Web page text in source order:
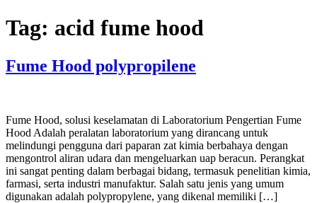
Tag: acid fume hood
Fume Hood polypropilene
Fume Hood, solusi keselamatan di Laboratorium Pengertian Fume
Hood Adalah peralatan laboratorium yang dirancang untuk
melindungi pengguna dari paparan zat kimia berbahaya dengan
mengontrol aliran udara dan mengeluarkan uap beracun. Perangkat
ini sangat penting dalam berbagai bidang, termasuk penelitian kimia,
farmasi, serta industri manufaktur. Salah satu jenis yang umum
digunakan adalah polypropylene, yang dikenal memiliki […]